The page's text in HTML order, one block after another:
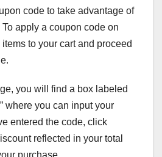
code to take advantage of
apply a coupon code on
to your cart and proceed
you will find a box labeled
where you can input your
entered the code, click
reflected in your total
purchase.